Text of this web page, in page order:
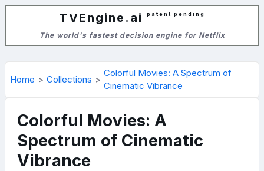
TVEngine.ai patent pending
The world's fastest decision engine for Netflix
Home Collections
Colorful Movies: A Spectrum of
Cinematic Vibrance
Colorful Movies: A
Spectrum of Cinematic
Vibrance